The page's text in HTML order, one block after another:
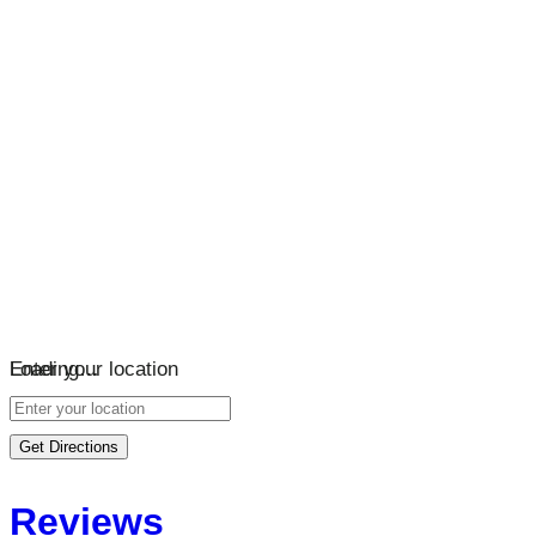
Loading…
Enter your location
Get Directions
Reviews